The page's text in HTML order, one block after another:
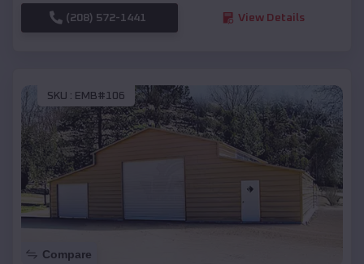
(208) 572-1441 View Details
SKU : EMB#106
Compare